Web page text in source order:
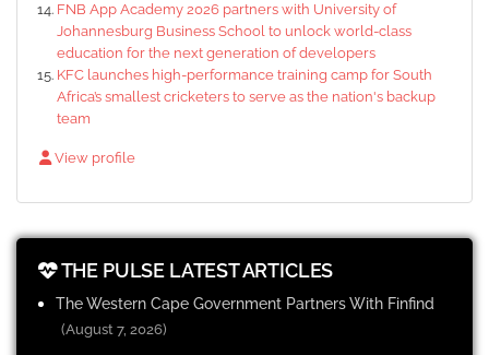
FNB App Academy 2026 partners with University of
Johannesburg Business School to unlock world-class
education for the next generation of developers
KFC launches high-performance training camp for South
Africa’s smallest cricketers to serve as the nation's backup
team
View profile
THE PULSE LATEST ARTICLES
The Western Cape Government Partners With Finfind
(August 7, 2026)